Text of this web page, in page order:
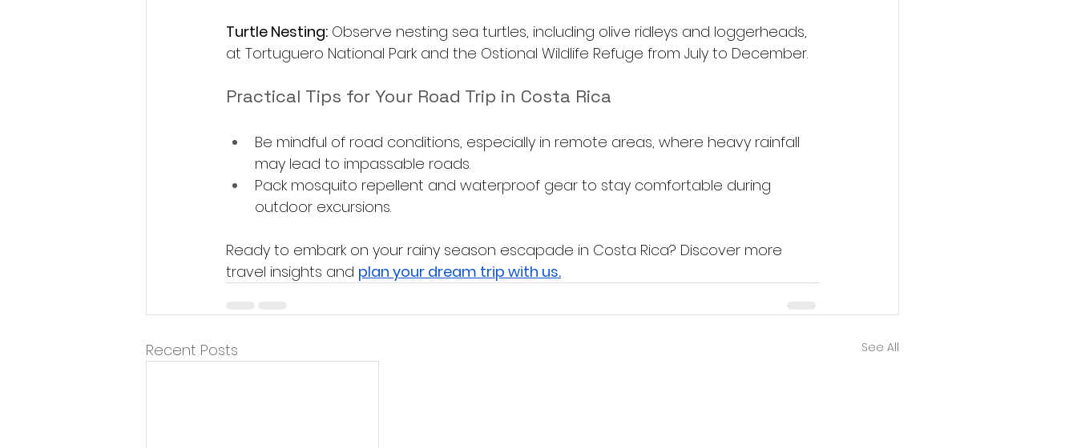
Turtle Nesting: Observe nesting sea turtles, including olive ridleys and loggerheads,
at Tortuguero National Park and the Ostional Wildlife Refuge from July to December.
Practical Tips for Your Road Trip in Costa Rica
Be mindful of road conditions, especially in remote areas, where heavy rainfall
may lead to impassable roads.
Pack mosquito repellent and waterproof gear to stay comfortable during
outdoor excursions.
Ready to embark on your rainy season escapade in Costa Rica? Discover more
travel insights and plan your dream trip with us.
Recent Posts See All